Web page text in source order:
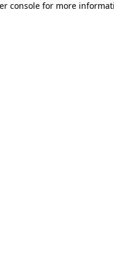
console for more